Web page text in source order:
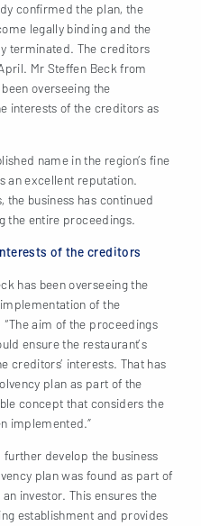
confirmed the plan, the
legally binding and the
terminated. The creditors
Mr Steffen Beck from
overseeing the
interests of the creditors as
name in the region’s fine
an excellent reputation.
the business has continued
the entire proceedings.
of the creditors
has been overseeing the
of the
aim of the proceedings
ensure the restaurant’s
creditors’ interests. That has
plan as part of the
concept that considers the
implemented.”
develop the business
plan was found as part of
investor. This ensures the
establishment and provides